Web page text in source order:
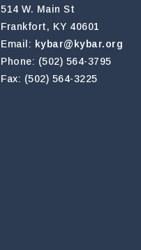
514 W. Main St
Frankfort, KY 40601
Email: kybar@kybar.org
Phone: (502) 564-3795
Fax: (502) 564-3225